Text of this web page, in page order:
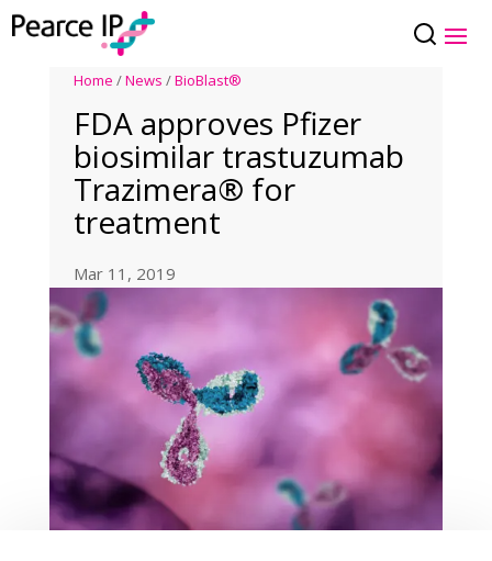
Home /News /BioBlast®
FDA approves Pfizer
biosimilar trastuzumab
Trazimera® for
treatment
Mar 11, 2019